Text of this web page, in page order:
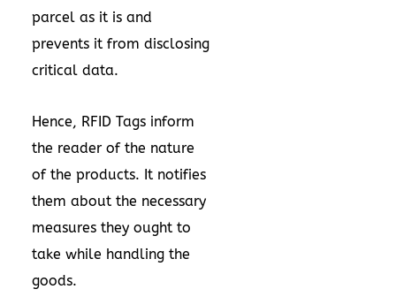
parcel as it is and
prevents it from disclosing
critical data.
Hence, RFID Tags inform
the reader of the nature
of the products. It notifies
them about the necessary
measures they ought to
take while handling the
goods.